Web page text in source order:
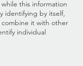
this information
identifying by itself,
it with other
individual